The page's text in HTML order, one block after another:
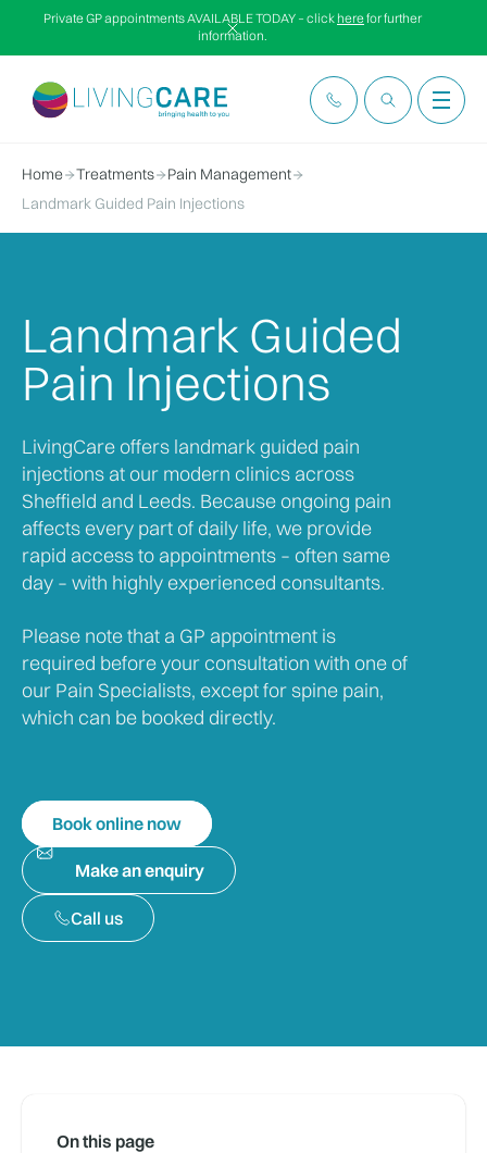
Private GP appointments AVAILABLE TODAY – click herefor further
information.
Home Treatments
Pain Management
Landmark Guided Pain Injections
Landmark Guided
Pain Injections
LivingCare offers landmark guided pain
injections at our modern clinics across
Sheffield and Leeds. Because ongoing pain
affects every part of daily life, we provide
rapid access to appointments – often same
day – with highly experienced consultants.
Please note that a GP appointment is
required before your consultation with one of
our Pain Specialists, except for spine pain,
which can be booked directly.
Book online now
Make an enquiry
Call us
On this page